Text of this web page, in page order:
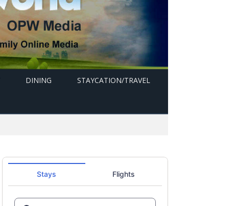
DINING STAYCATION/TRAVEL